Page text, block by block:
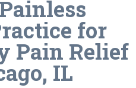
for
Pain Relief
IL